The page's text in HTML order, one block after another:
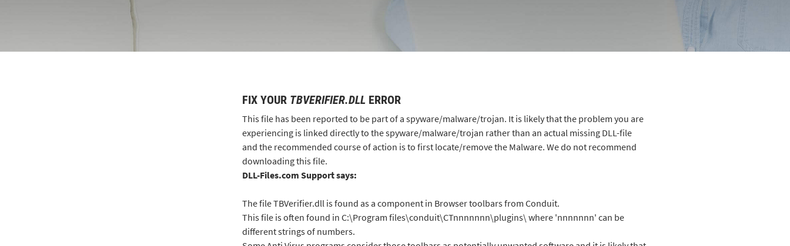
FIX YOUR TBVERIFIER.DLL ERROR
This file has been reported to be part of a spyware/malware/trojan. It is likely that the problem you are
experiencing is linked directly to the spyware/malware/trojan rather than an actual missing DLL-file
and the recommended course of action is to first locate/remove the Malware. We do not recommend
downloading this file.
DLL-Files.com Support says:
The file TBVerifier.dll is found as a component in Browser toolbars from Conduit.
This file is often found in C:\Program files\conduit\CTnnnnnnn\plugins\ where 'nnnnnnn' can be
different strings of numbers.